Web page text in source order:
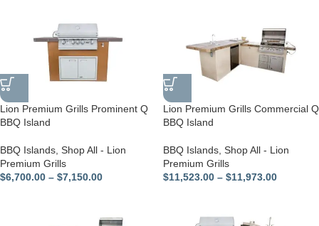
Lion Premium Grills Prominent Q
BBQ Island
BBQ Islands Shop All - Lion
Premium Grills
$6,700.00 – $7,150.00
Lion Premium Grills Commercial Q
BBQ Island
BBQ Islands Shop All - Lion
Premium Grills
$11,523.00 – $11,973.00